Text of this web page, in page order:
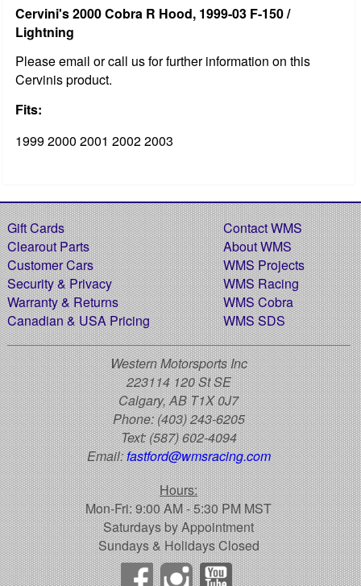
Cervini's 2000 Cobra R Hood, 1999-03 F-150 /
Lightning
Please email or call us for further information on this
Cervinis product.
Fits:
1999 2000 2001 2002 2003
Gift Cards
Clearout Parts
Customer Cars
Security & Privacy
Warranty & Returns
Canadian & USA Pricing
Contact WMS
About WMS
WMS Projects
WMS Racing
WMS Cobra
WMS SDS
Western Motorsports Inc
223114 120 St SE
Calgary, AB T1X 0J7
Phone:(403) 243-6205
Text:(587) 602-4094
Email:fastford@wmsracing.com
Hours:
Mon-Fri: 9:00 AM - 5:30 PM MST
Saturdays by Appointment
Sundays & Holidays Closed